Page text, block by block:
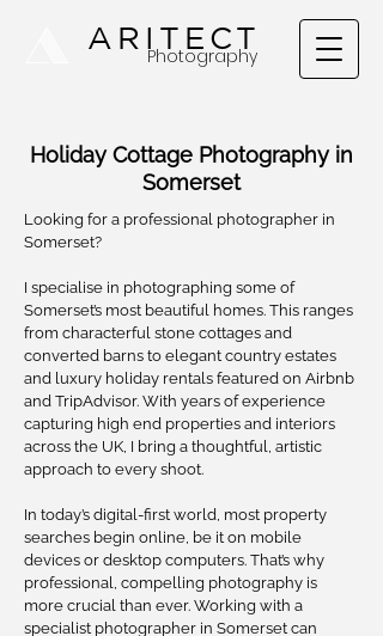
ARITECT
Photography
Holiday Cottage Photography in
Somerset
Looking for a professional photographer in
Somerset?
I specialise in photographing some of
Somerset’s most beautiful homes. This ranges
from characterful stone cottages and
converted barns to elegant country estates
and luxury holiday rentals featured on Airbnb
and TripAdvisor. With years of experience
capturing high end properties and interiors
across the UK, I bring a thoughtful, artistic
approach to every shoot.
In today’s digital-first world, most property
searches begin online, be it on mobile
devices or desktop computers. That’s why
professional, compelling photography is
more crucial than ever. Working with a
specialist photographer in Somerset can